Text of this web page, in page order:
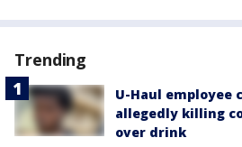
Trending
U-Haul employee
allegedly killing
over drink